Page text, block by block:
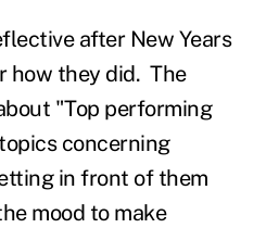
after New Years
how they did. The
"Top performing
concerning
in front of them
mood to make